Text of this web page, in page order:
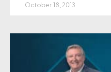
October 18, 2013